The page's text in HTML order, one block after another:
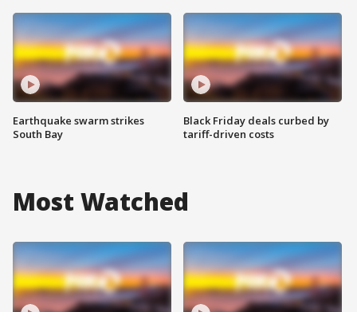
Earthquake swarm strikes
South Bay
Black Friday deals curbed by
tariff-driven costs
Most Watched